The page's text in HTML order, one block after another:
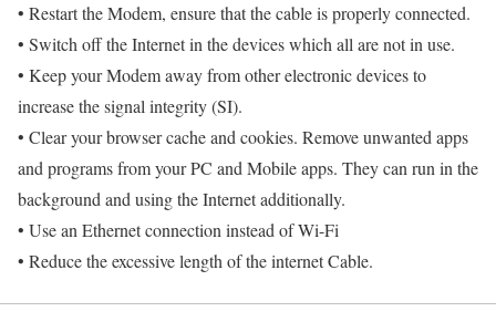
• Restart the Modem, ensure that the cable is properly connected.
• Switch off the Internet in the devices which all are not in use.
• Keep your Modem away from other electronic devices to
increase the signal integrity (SI).
• Clear your browser cache and cookies. Remove unwanted apps
and programs from your PC and Mobile apps. They can run in the
background and using the Internet additionally.
• Use an Ethernet connection instead of Wi-Fi
• Reduce the excessive length of the internet Cable.